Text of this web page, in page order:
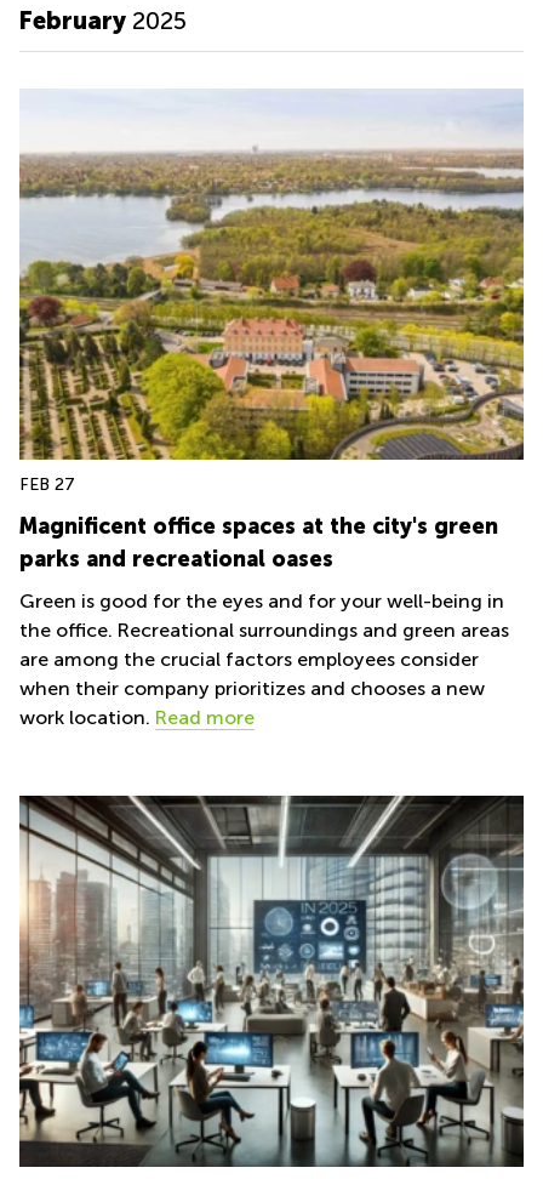
February 2025
FEB 27
Magnificent office spaces at the city's green
parks and recreational oases
Green is good for the eyes and for your well-being in
the office. Recreational surroundings and green areas
are among the crucial factors employees consider
when their company prioritizes and chooses a new
work location. Read more